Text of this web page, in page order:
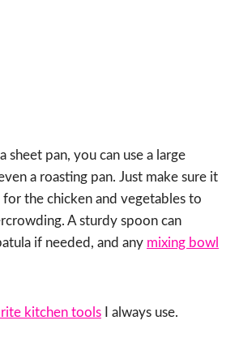
sheet pan, you can use a large
a roasting pan. Just make sure it
for the chicken and vegetables to
A sturdy spoon can
if needed, and any mixing bowl
kitchen tools I always use.